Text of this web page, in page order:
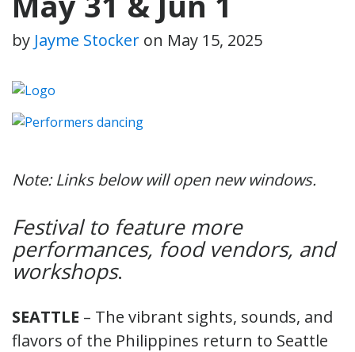
by Jayme Stocker on May 15, 2025
Note: Links below will open new windows.
Festival to feature more
performances, food vendors, and
workshops.
SEATTLE – The vibrant sights, sounds, and
flavors of the Philippines return to Seattle